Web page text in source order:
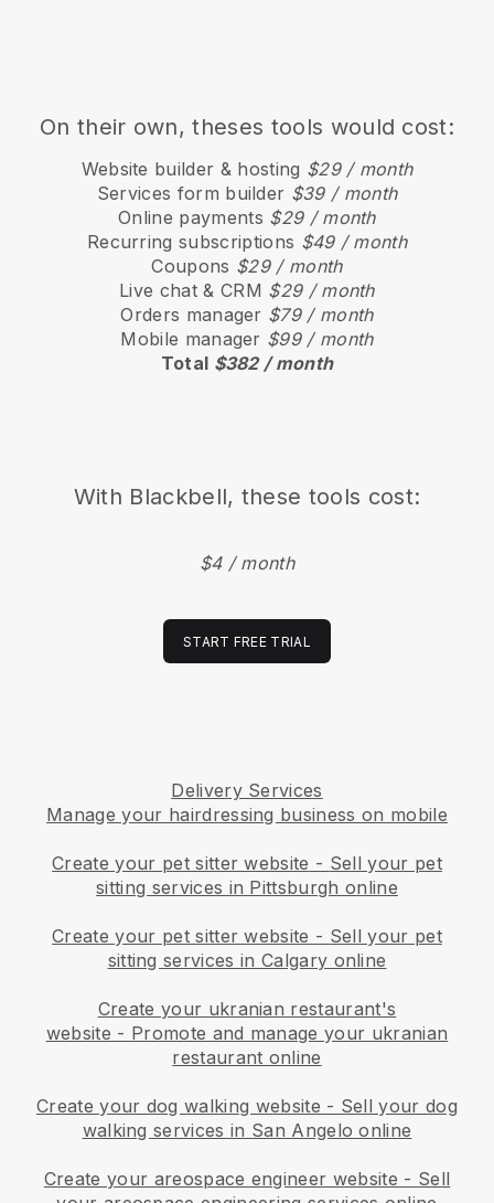
On their own, theses tools would cost:
Website builder & hosting $29 / month
Services form builder $39 / month
Online payments $29 / month
Recurring subscriptions $49 / month
Coupons $29 / month
Live chat & CRM $29 / month
Orders manager $79 / month
Mobile manager $99 / month
Total $382 / month
With Blackbell, these tools cost:
$4 / month
START FREE TRIAL
Delivery Services
Manage your hairdressing business on mobile
Create your pet sitter website - Sell your pet
sitting services in Pittsburgh online
Create your pet sitter website - Sell your pet
sitting services in Calgary online
Create your ukranian restaurant's
website - Promote and manage your ukranian
restaurant online
Create your dog walking website - Sell your dog
walking services in San Angelo online
Create your areospace engineer website - Sell